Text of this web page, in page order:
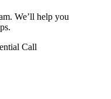
We’ll help you
Call